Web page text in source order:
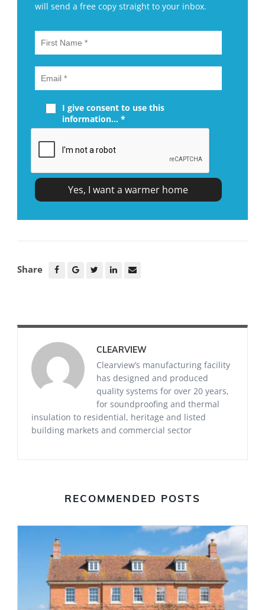
will send a free copy straight to your inbox.
I give consent to use this
information... *
Share
CLEARVIEW
Clearview’s manufacturing facility
has designed and produced
quality systems for over 20 years,
for soundproofing and thermal
insulation to residential, heritage and listed
building markets and commercial sector
RECOMMENDED POSTS